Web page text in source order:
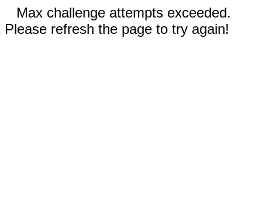
Max challenge attempts exceeded.
Please refresh the page to try again!